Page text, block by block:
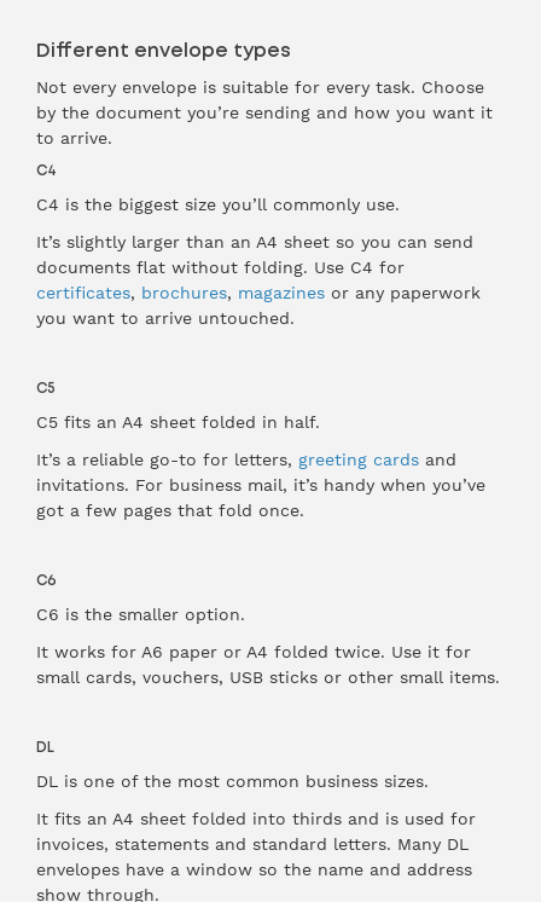
Different envelope types
Not every envelope is suitable for every task. Choose
by the document you’re sending and how you want it
to arrive.
C4
C4 is the biggest size you’ll commonly use.
It’s slightly larger than an A4 sheet so you can send
documents flat without folding. Use C4 for
certificates, brochures, magazines or any paperwork
you want to arrive untouched.
C5
C5 fits an A4 sheet folded in half.
It’s a reliable go-to for letters, greeting cards and
invitations. For business mail, it’s handy when you’ve
got a few pages that fold once.
C6
C6 is the smaller option.
It works for A6 paper or A4 folded twice. Use it for
small cards, vouchers, USB sticks or other small items.
DL
DL is one of the most common business sizes.
It fits an A4 sheet folded into thirds and is used for
invoices, statements and standard letters. Many DL
envelopes have a window so the name and address
show through.